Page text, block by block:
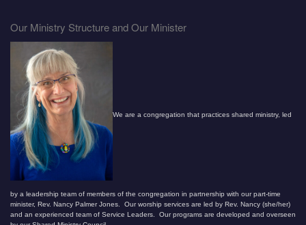
Our Ministry Structure and Our Minister
We are a congregation that practices shared ministry, led
by a leadership team of members of the congregation in partnership with our part-time
minister, Rev. Nancy Palmer Jones. Our worship services are led by Rev. Nancy (she/her)
and an experienced team of Service Leaders. Our programs are developed and overseen